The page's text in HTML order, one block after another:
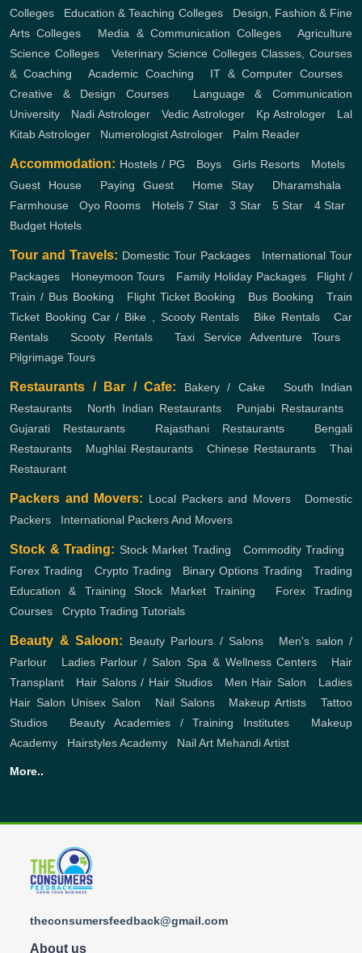
Colleges
Education & Teaching Colleges, Design, Fashion & Fine
Arts Colleges
Media & Communication Colleges
Agriculture
Science Colleges, Veterinary Science Colleges Classes, Courses
& Coaching ,Academic Coaching IT & Computer Courses,
Creative & Design Courses
Language & Communication
University
Nadi Astrologer Vedic Astrologer Kp Astrologer
Lal
Kitab Astrologer
Numerologist Astrologer Palm Reader
Accommodation: Hostels / PG Boys Girls Resorts Motels
Guest House, Paying Guest, Home Stay, Dharamshala
Farmhouse ,Oyo Rooms Hotels 7 Star ,3 Star 5 Star 4 Star
Budget Hotels
Tour and Travels: Domestic Tour Packages
International Tour
Packages
Honeymoon Tours Family Holiday Packages, Flight /
Train / Bus Booking
Flight Ticket Booking Bus Booking ,Train
Ticket Booking Car / Bike , Scooty Rentals Bike Rentals, Car
Rentals
Scooty Rentals Taxi Service Adventure Tours,
Pilgrimage Tours
Restaurants / Bar / Cafe: Bakery / Cake, South Indian
Restaurants
North Indian Restaurants Punjabi Restaurants,
Gujarati Restaurants
Rajasthani Restaurants
Bengali
Restaurants
Mughlai Restaurants Chinese Restaurants
Thai
Restaurant
Packers and Movers: Local Packers and Movers, Domestic
Packers
International Packers And Movers
Stock & Trading: Stock Market Trading Commodity Trading
Forex Trading
Crypto Trading Binary Options Trading ,Trading
Education & Training
Stock Market Training
Forex Trading
Courses
Crypto Trading Tutorials
Beauty & Saloon: Beauty Parlours / Salons
Men's salon /
Parlour
Ladies Parlour / Salon Spa & Wellness Centers
Hair
Transplant
Hair Salons / Hair Studios, Men Hair Salon
Ladies
Hair Salon Unisex Salon Nail Salons, Makeup Artists ,Tattoo
Studios
Beauty Academies / Training Institutes, Makeup
Academy
Hairstyles Academy Nail Art Mehandi Artist
More..
theconsumersfeedback@gmail.com
About us